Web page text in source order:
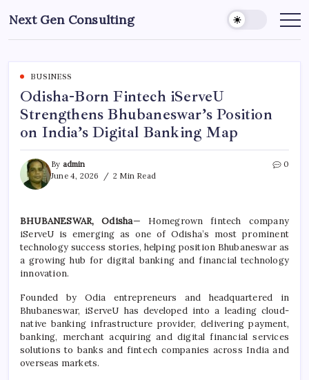
to
content
Next Gen Consulting
Business
for
BUSINESS
Odisha-Born Fintech iServeU
Strengthens Bhubaneswar’s Position
on India’s Digital Banking Map
By admin
June 4, 2026
2 Min Read
0
BHUBANESWAR, Odisha— Homegrown fintech company
iServeU is emerging as one of Odisha’s most prominent
technology success stories, helping position Bhubaneswar as
a growing hub for digital banking and financial technology
innovation.
Founded by Odia entrepreneurs and headquartered in
Bhubaneswar, iServeU has developed into a leading cloud-
native banking infrastructure provider, delivering payment,
banking, merchant acquiring and digital financial services
solutions to banks and fintech companies across India and
overseas markets.